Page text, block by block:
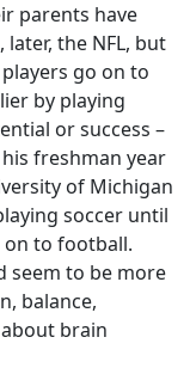
parents have
the NFL, but
go on to
by playing
or success –
freshman year
of Michigan
soccer until
on to football.
seem to be more
balance,
brain